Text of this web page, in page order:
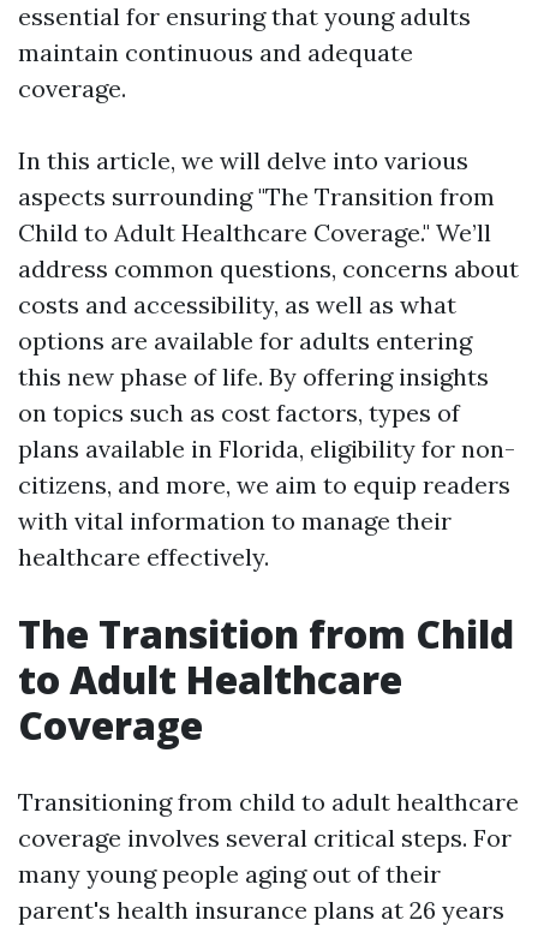
essential for ensuring that young adults
maintain continuous and adequate
coverage.
In this article, we will delve into various
aspects surrounding "The Transition from
Child to Adult Healthcare Coverage." We’ll
address common questions, concerns about
costs and accessibility, as well as what
options are available for adults entering
this new phase of life. By offering insights
on topics such as cost factors, types of
plans available in Florida, eligibility for non-
citizens, and more, we aim to equip readers
with vital information to manage their
healthcare effectively.
The Transition from Child
to Adult Healthcare
Coverage
Transitioning from child to adult healthcare
coverage involves several critical steps. For
many young people aging out of their
parent's health insurance plans at 26 years